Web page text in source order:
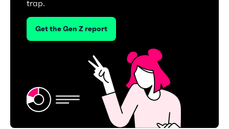
trap.
Get the Gen Z report